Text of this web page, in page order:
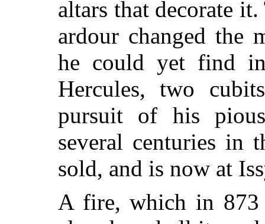
altars that decorate
ardour changed the
he could yet find
Hercules, two
pursuit of his
several centuries in
sold, and is now at
A fire, which in 873